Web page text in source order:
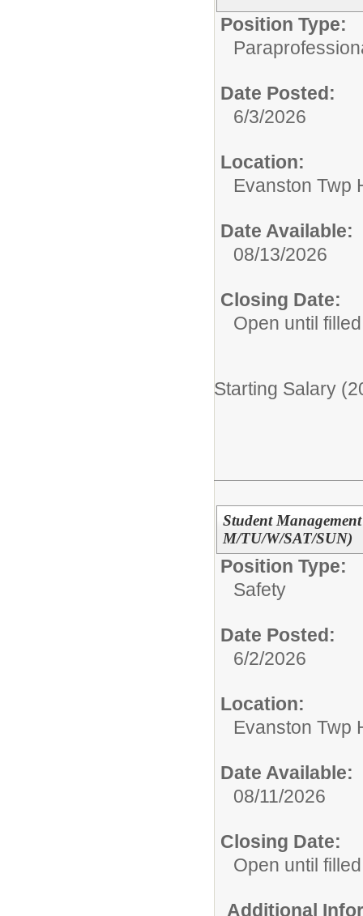
Position Type:
Date Posted:
6/3/2026
Location:
Evanston Twp
Date Available:
08/13/2026
Closing Date:
Open until filled
Starting Salary
Student
M/TU/W/SAT/SUN)
Position Type:
Safety
Date Posted:
6/2/2026
Location:
Evanston Twp
Date Available:
08/11/2026
Closing Date:
Open until filled
Additional